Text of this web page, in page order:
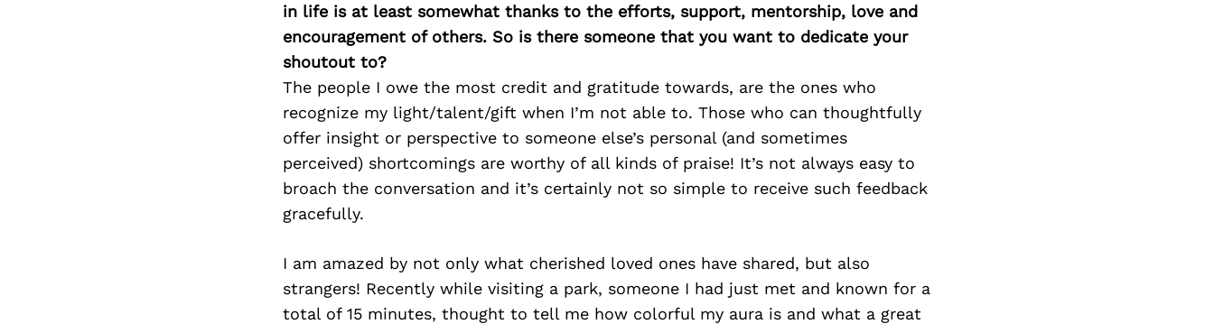
in life is at least somewhat thanks to the efforts, support, mentorship, love and
encouragement of others. So is there someone that you want to dedicate your
shoutout to?
The people I owe the most credit and gratitude towards, are the ones who
recognize my light/talent/gift when I’m not able to. Those who can thoughtfully
offer insight or perspective to someone else’s personal (and sometimes
perceived) shortcomings are worthy of all kinds of praise! It’s not always easy to
broach the conversation and it’s certainly not so simple to receive such feedback
gracefully.
I am amazed by not only what cherished loved ones have shared, but also
strangers! Recently while visiting a park, someone I had just met and known for a
total of 15 minutes, thought to tell me how colorful my aura is and what a great